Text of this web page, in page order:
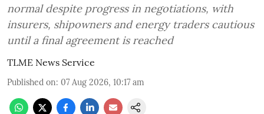
normal despite progress in negotiations, with
insurers, shipowners and energy traders cautious
until a final agreement is reached
TLME News Service
Published on: 07 Aug 2026, 10:17 am